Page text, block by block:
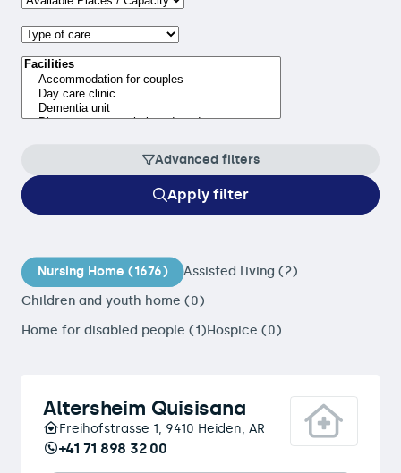
Advanced filters
Apply filter
Nursing Home (1676)
Assisted Living (2)
Children and youth home (0)
Home for disabled people (1)Hospice (0)
Altersheim Quisisana
Freihofstrasse 1, 9410 Heiden, AR
+41 71 898 32 00